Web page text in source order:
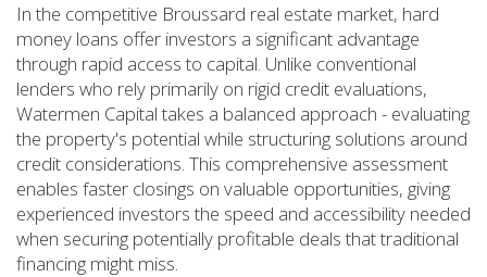
In the competitive Broussard real estate market, hard
money loans offer investors a significant advantage
through rapid access to capital. Unlike conventional
lenders who rely primarily on rigid credit evaluations,
Watermen Capital takes a balanced approach - evaluating
the property's potential while structuring solutions around
credit considerations. This comprehensive assessment
enables faster closings on valuable opportunities, giving
experienced investors the speed and accessibility needed
when securing potentially profitable deals that traditional
financing might miss.